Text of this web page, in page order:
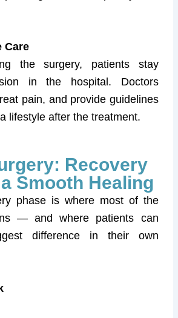
Care
the surgery, patients stay
in the hospital. Doctors
pain, and provide guidelines
lifestyle after the treatment.
Recovery
Smooth Healing
phase is where most of the
— and where patients can
difference in their own